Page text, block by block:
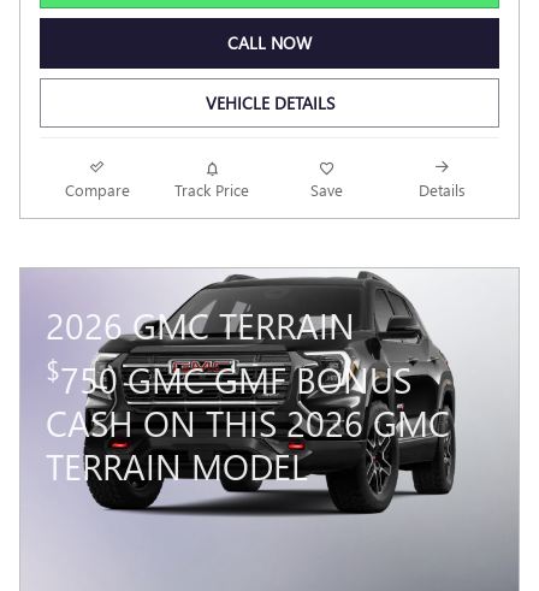
CALL NOW
VEHICLE DETAILS
Compare Track Price Save Details
2026 GMC TERRAIN
$750 GMC GMF BONUS
CASH ON THIS 2026 GMC
TERRAIN MODEL